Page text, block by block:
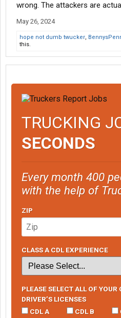
wrong. The attackers are
May 26, 2024
hope not dumb twucker,
this.
TRUCKING
SECONDS
Every month 400
with the help of
ZIP
CLASS A CDL EXPERIENCE
PLEASE SELECT ALL OF YOUR
DRIVER’S LICENSES
CDL A
CDL B